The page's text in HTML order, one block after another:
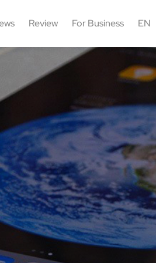
Review For Business EN